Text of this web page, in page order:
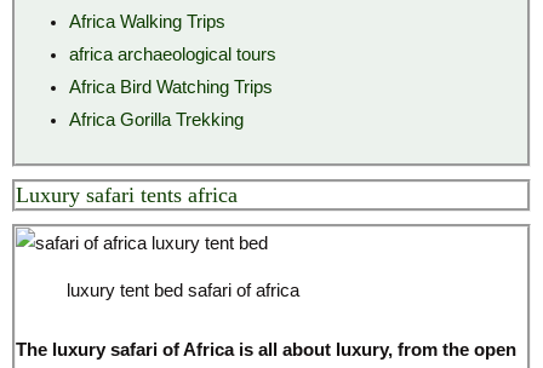
Africa Walking Trips
africa archaeological tours
Africa Bird Watching Trips
Africa Gorilla Trekking
Luxury safari tents africa
luxury tent bed safari of africa
The luxury safari of Africa is all about luxury, from the open